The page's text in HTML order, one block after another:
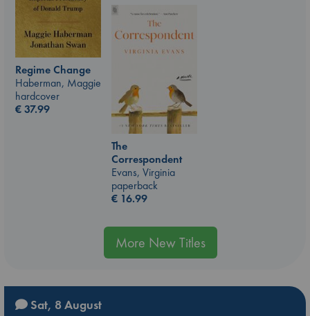
Regime Change
Haberman, Maggie
hardcover
€37.99
The
Correspondent
Evans, Virginia
paperback
€ 16.99
More New Titles
Sat, 8 August